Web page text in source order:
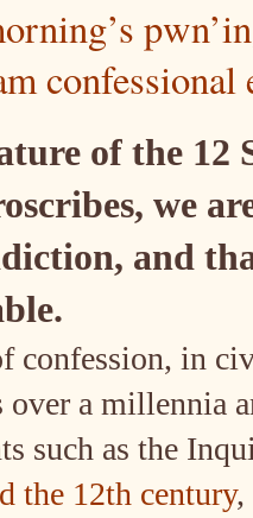
confessional
of the 12
we
and
confession, in
over a millennia
such as the
the 12th century,